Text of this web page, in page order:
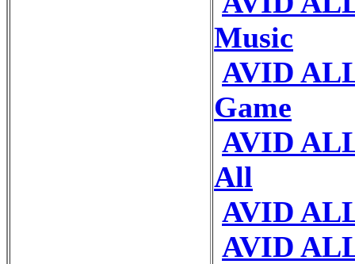
Music
AVID
Game
AVID
All
AVID
AVID